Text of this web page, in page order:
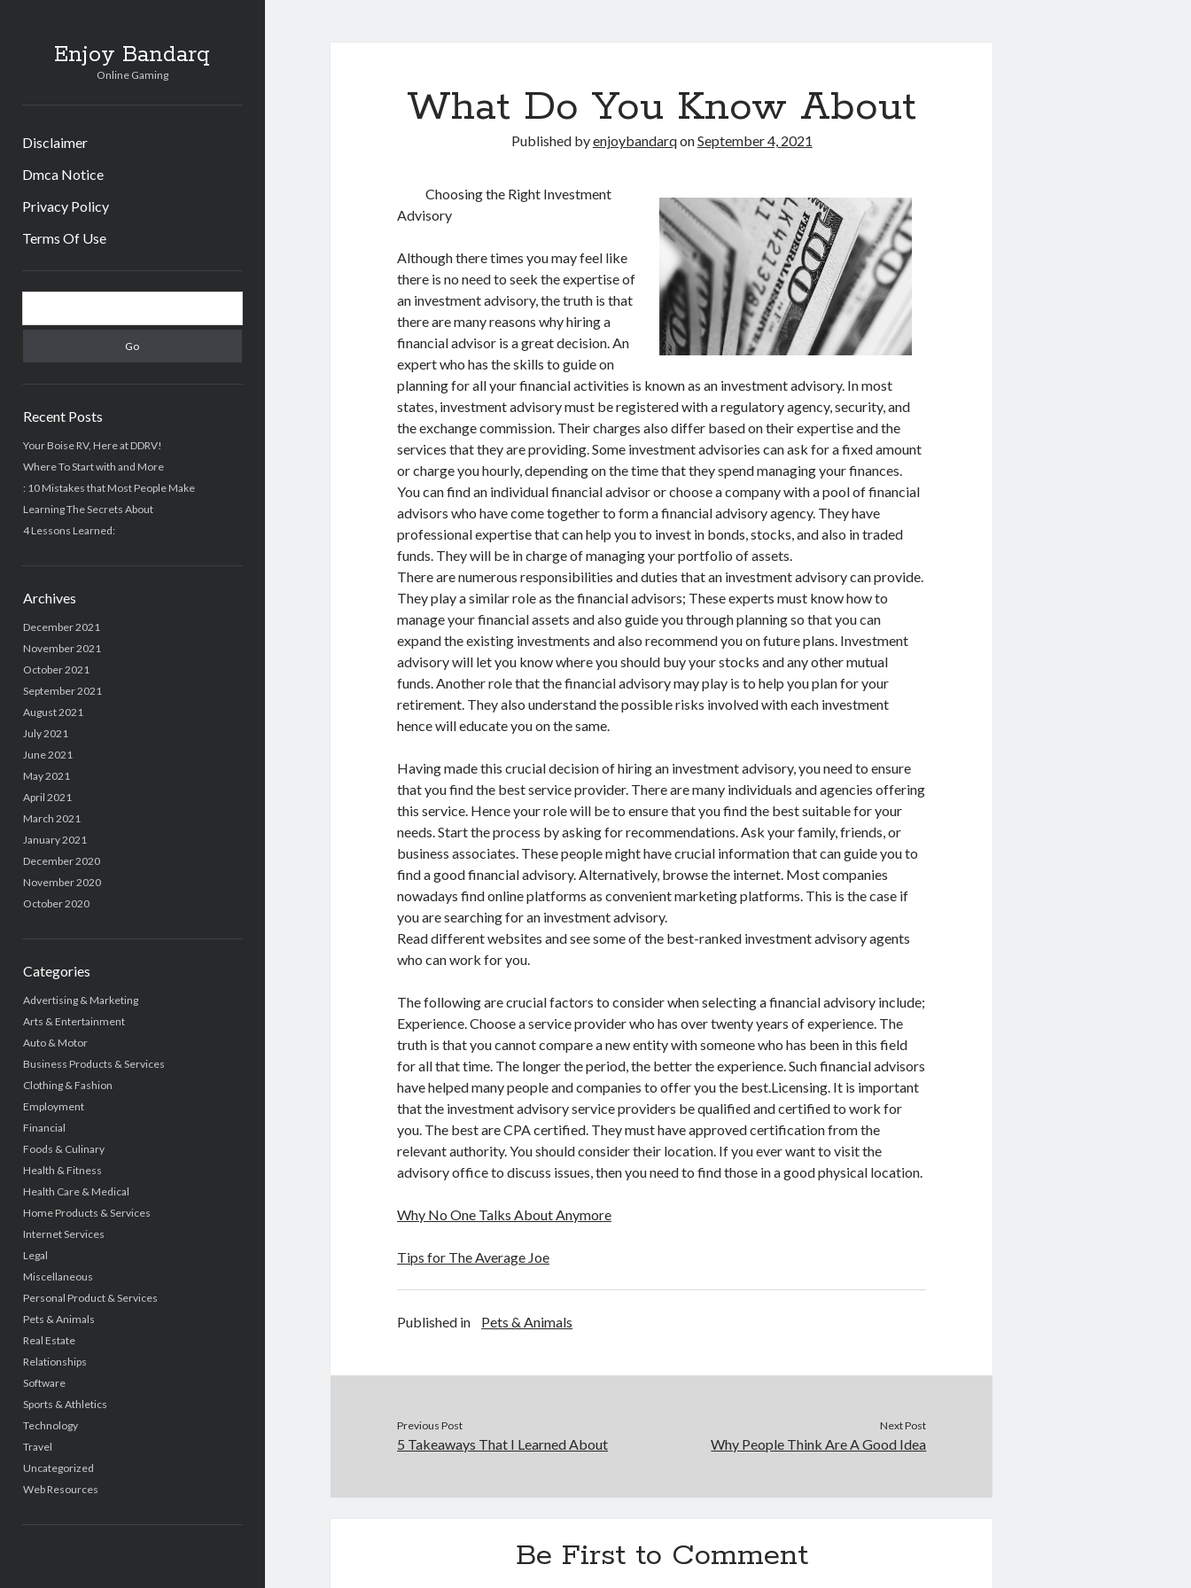
Enjoy Bandarq
Online Gaming
Disclaimer
Dmca Notice
Privacy Policy
Terms Of Use
Sidebar
Recent Posts
Your Boise RV, Here at DDRV!
Where To Start with and More
: 10 Mistakes that Most People Make
Learning The Secrets About
4 Lessons Learned:
Archives
December 2021
November 2021
October 2021
September 2021
August 2021
July 2021
June 2021
May 2021
April 2021
March 2021
January 2021
December 2020
November 2020
October 2020
Categories
Advertising & Marketing
Arts & Entertainment
Auto & Motor
Business Products & Services
Clothing & Fashion
Employment
Financial
Foods & Culinary
Health & Fitness
Health Care & Medical
Home Products & Services
Internet Services
Legal
Miscellaneous
Personal Product & Services
Pets & Animals
Real Estate
Relationships
Software
Sports & Athletics
Technology
Travel
Uncategorized
Web Resources
What Do You Know About
Published byenjoybandarqonSeptember 4, 2021
Choosing the Right Investment
Advisory
Although there times you may feel like
there is no need to seek the expertise of
an investment advisory, the truth is that
there are many reasons why hiring a
financial advisor is a great decision. An
expert who has the skills to guide on
planning for all your financial activities is known as an investment advisory. In most
states, investment advisory must be registered with a regulatory agency, security, and
the exchange commission. Their charges also differ based on their expertise and the
services that they are providing. Some investment advisories can ask for a fixed amount
or charge you hourly, depending on the time that they spend managing your finances.
You can find an individual financial advisor or choose a company with a pool of financial
advisors who have come together to form a financial advisory agency. They have
professional expertise that can help you to invest in bonds, stocks, and also in traded
funds. They will be in charge of managing your portfolio of assets.
There are numerous responsibilities and duties that an investment advisory can provide.
They play a similar role as the financial advisors; These experts must know how to
manage your financial assets and also guide you through planning so that you can
expand the existing investments and also recommend you on future plans. Investment
advisory will let you know where you should buy your stocks and any other mutual
funds. Another role that the financial advisory may play is to help you plan for your
retirement. They also understand the possible risks involved with each investment
hence will educate you on the same.
Having made this crucial decision of hiring an investment advisory, you need to ensure
that you find the best service provider. There are many individuals and agencies offering
this service. Hence your role will be to ensure that you find the best suitable for your
needs. Start the process by asking for recommendations. Ask your family, friends, or
business associates. These people might have crucial information that can guide you to
find a good financial advisory. Alternatively, browse the internet. Most companies
nowadays find online platforms as convenient marketing platforms. This is the case if
you are searching for an investment advisory.
Read different websites and see some of the best-ranked investment advisory agents
who can work for you.
The following are crucial factors to consider when selecting a financial advisory include;
Experience. Choose a service provider who has over twenty years of experience. The
truth is that you cannot compare a new entity with someone who has been in this field
for all that time. The longer the period, the better the experience. Such financial advisors
have helped many people and companies to offer you the best.Licensing. It is important
that the investment advisory service providers be qualified and certified to work for
you. The best are CPA certified. They must have approved certification from the
relevant authority. You should consider their location. If you ever want to visit the
advisory office to discuss issues, then you need to find those in a good physical location.
Why No One Talks About Anymore
Tips for The Average Joe
Published in Pets & Animals
Previous Post
5 Takeaways That I Learned About
Next Post
Why People Think Are A Good Idea
Be First to Comment